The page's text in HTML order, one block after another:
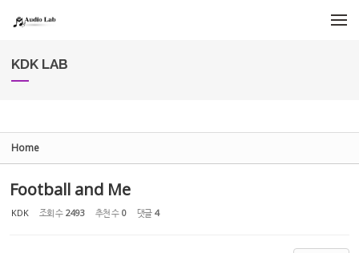
KDK LAB
Home
Football and Me
KDK 조회 수 2493 추천 수 0 댓글 4